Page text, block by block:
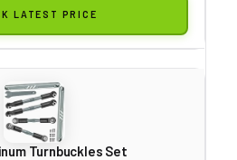
LATEST PRICE
Turnbuckles Set